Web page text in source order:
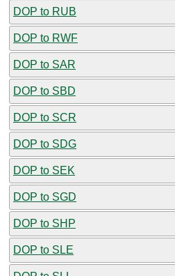
DOP to RUB
DOP to RWF
DOP to SAR
DOP to SBD
DOP to SCR
DOP to SDG
DOP to SEK
DOP to SGD
DOP to SHP
DOP to SLE